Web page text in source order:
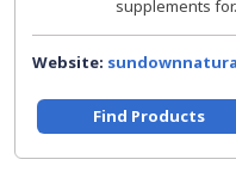
supplements
Website:
Find Products